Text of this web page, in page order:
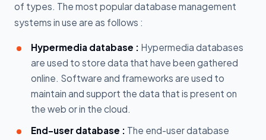
of types. The most popular database management
systems in use are as follows :
Hypermedia database : Hypermedia databases
are used to store data that have been gathered
online. Software and frameworks are used to
maintain and support the data that is present on
the web or in the cloud.
End-user database : The end-user database